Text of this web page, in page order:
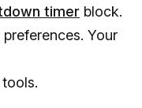
timer block.
Your